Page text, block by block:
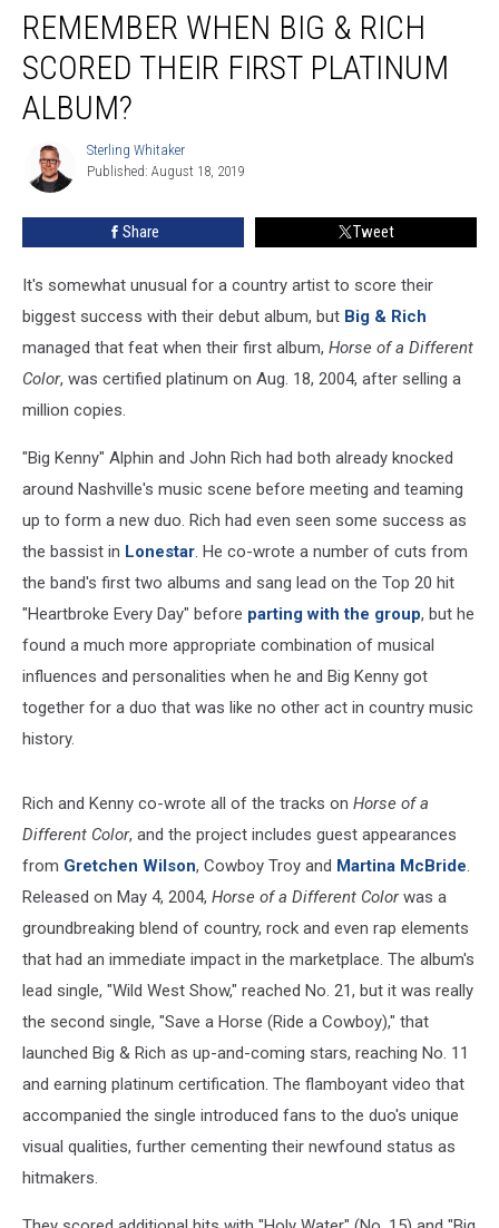
When
Rich
Scored
Platinum
Album?
REMEMBER WHEN BIG & RICH
SCORED THEIR FIRST PLATINUM
ALBUM?
Sterling
Whitaker
Sterling Whitaker
Published: August 18, 2019
Share Tweet
It's somewhat unusual for a country artist to score their
biggest success with their debut album, but Big & Rich
managed that feat when their first album, Horse of a Different
Color, was certified platinum on Aug. 18, 2004, after selling a
million copies.
"Big Kenny" Alphin and John Rich had both already knocked
around Nashville's music scene before meeting and teaming
up to form a new duo. Rich had even seen some success as
the bassist in Lonestar. He co-wrote a number of cuts from
the band's first two albums and sang lead on the Top 20 hit
"Heartbroke Every Day" before parting with the group, but he
found a much more appropriate combination of musical
influences and personalities when he and Big Kenny got
together for a duo that was like no other act in country music
history.
Rich and Kenny co-wrote all of the tracks on Horse of a
Different Color, and the project includes guest appearances
from Gretchen Wilson, Cowboy Troy and Martina McBride.
Released on May 4, 2004, Horse of a Different Colorwas a
groundbreaking blend of country, rock and even rap elements
that had an immediate impact in the marketplace. The album's
lead single, "Wild West Show," reached No. 21, but it was really
the second single, "Save a Horse (Ride a Cowboy)," that
launched Big & Rich as up-and-coming stars, reaching No. 11
and earning platinum certification. The flamboyant video that
accompanied the single introduced fans to the duo's unique
visual qualities, further cementing their newfound status as
hitmakers.